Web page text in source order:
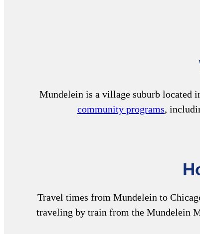
Mundelein is a village suburb located
community programs,
Travel times from Mundelein to
traveling by train from the Mundelein